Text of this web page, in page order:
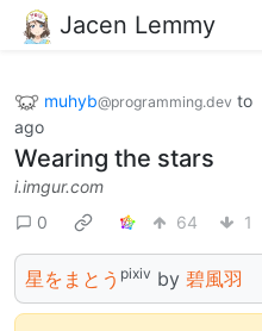
Jacen Lemmy
muhyb@programming.dev to
ago
Wearing the stars
i.imgur.com
0
64 1
星をまとう pixiv by 碧風羽